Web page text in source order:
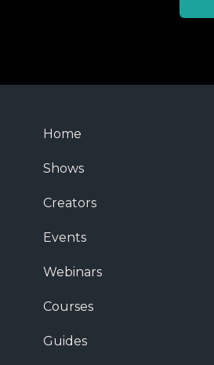
Home
Shows
Creators
Events
Webinars
Courses
Guides